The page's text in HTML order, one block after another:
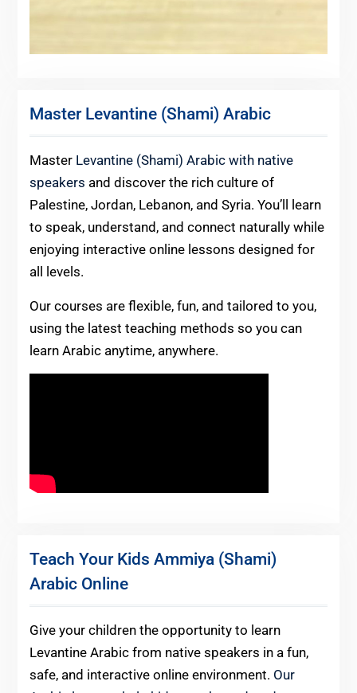
Master Levantine (Shami) Arabic
Master Levantine (Shami) Arabic with native
speakers and discover the rich culture of
Palestine, Jordan, Lebanon, and Syria. You’ll learn
to speak, understand, and connect naturally while
enjoying interactive online lessons designed for
all levels.
Our courses are flexible, fun, and tailored to you,
using the latest teaching methods so you can
learn Arabic anytime, anywhere.
Teach Your Kids Ammiya (Shami)
Arabic Online
Give your children the opportunity to learn
Levantine Arabic from native speakers in a fun,
safe, and interactive online environment. Our